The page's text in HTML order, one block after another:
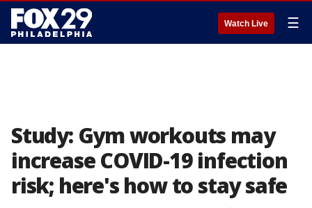
Watch Live ☰
Study: Gym workouts may
increase COVID-19 infection
risk; here's how to stay safe